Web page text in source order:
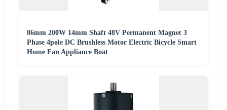
86mm 200W 14mm Shaft 48V Permanent Magnet 3
Phase 4pole DC Brushless Motor Electric Bicycle Smart
Home Fan Appliance Boat